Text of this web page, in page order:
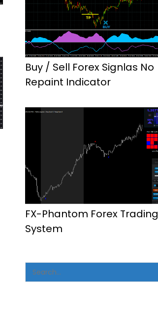
Buy / Sell Forex Signlas No
Repaint Indicator
FX-Phantom Forex Trading
System